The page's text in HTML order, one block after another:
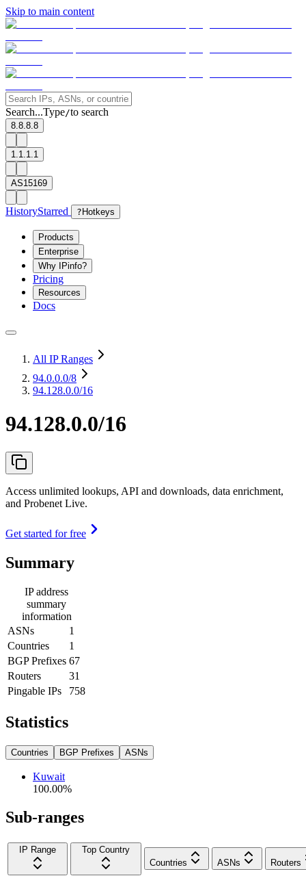
Skip to main content
Search...Type/to search
8.8.8.8
1.1.1.1
AS15169
HistoryStarred ? Hotkeys
Products
Enterprise
Why IPinfo?
Pricing
Resources
Docs
All IP Ranges
94.0.0.0/8
94.128.0.0/16
94.128.0.0/16
Access unlimited lookups, API and downloads, data enrichment,
and Probenet Live.
Get started for free
Summary
IP address
summary
information
ASNs
1
Countries
1
BGP Prefixes 67
Routers
31
Pingable IPs
758
Statistics
Countries BGP Prefixes ASNs
Kuwait
100.00%
Sub-ranges
IP Range
Top Country
Countries
ASNs Routers